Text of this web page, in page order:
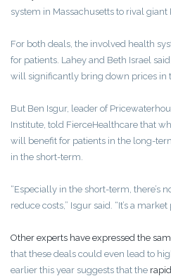
system in Massachusetts to rival giant
For both deals, the involved health
for patients. Lahey and Beth Israel
will significantly bring down prices in
But Ben Isgur, leader of
Institute, told FierceHealthcare that
will benefit for patients in the long-
in the short-term.
“Especially in the short-term, there’s
reduce costs,” Isgur said. “It’s a market
Other experts have expressed the
that these deals could even lead to
earlier this year suggests that the